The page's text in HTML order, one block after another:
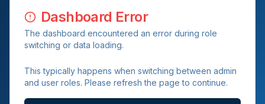
Dashboard Error
The dashboard encountered an error during role
switching or data loading.
This typically happens when switching between admin
and user roles. Please refresh the page to continue.